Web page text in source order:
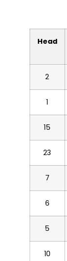
Head
2
1
15
23
7
6
5
10